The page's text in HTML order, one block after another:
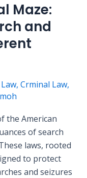
Maze:
and
, Crminal Law,
the American
of search
laws, rooted
to protect
and seizures